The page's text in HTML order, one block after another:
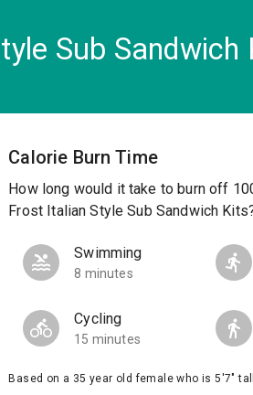
Sub Sandwich
Calorie Burn Time
How long would it take to burn off
Frost Italian Style Sub Sandwich
Swimming
8 minutes
Cycling
15 minutes
Based on a 35 year old female who is 5'7"